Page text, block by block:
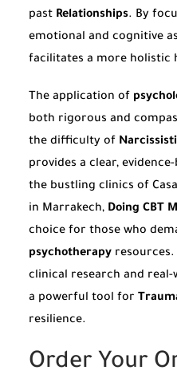
past Relationships. By
emotional and cognitive
facilitates a more holistic
The application of
both rigorous and
the difficulty of
provides a clear,
the bustling clinics of
in Marrakech, Doing CBT
choice for those who
psychotherapy
clinical research and
a powerful tool for
resilience.
Order Your